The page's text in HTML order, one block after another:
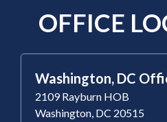
OFFICE
Washington, DC
2109 Rayburn HOB
Washington, DC 20515